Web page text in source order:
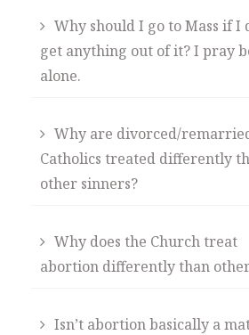
Why should I go to Mass if I
get anything out of it? I pray
alone.
Why are divorced/
Catholics treated differently
other sinners?
Why does the Church treat
abortion differently than
Isn’t abortion basically a